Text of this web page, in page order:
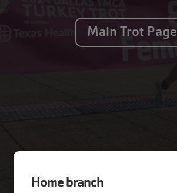
Main Trot Page
Home branch